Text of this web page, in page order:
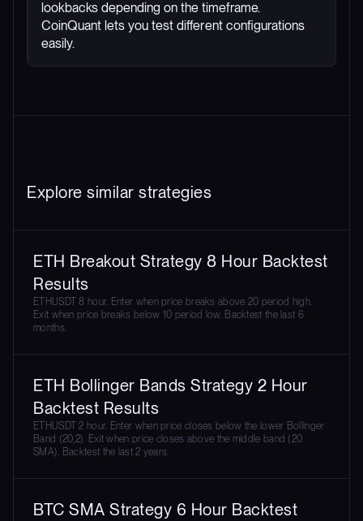
lookbacks depending on the timeframe.
CoinQuant lets you test different configurations
easily.
Explore similar strategies
ETH Breakout Strategy 8 Hour Backtest
Results
ETHUSDT 8 hour. Enter when price breaks above 20 period high.
Exit when price breaks below 10 period low. Backtest the last 6
months.
ETH Bollinger Bands Strategy 2 Hour
Backtest Results
ETHUSDT 2 hour. Enter when price closes below the lower Bollinger
Band (20,2). Exit when price closes above the middle band (20
SMA). Backtest the last 2 years.
BTC SMA Strategy 6 Hour Backtest